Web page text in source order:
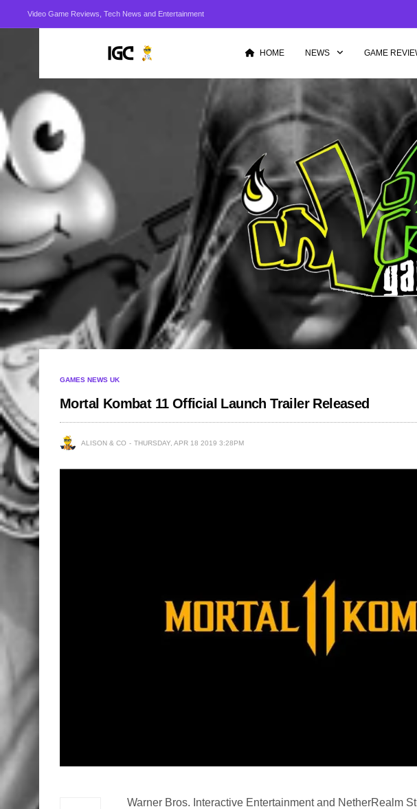
Video Game Reviews, Tech News and Entertainment
HOME NEWS GAME
GAMES NEWS UK
Mortal Kombat 11 Official Launch Trailer Released
ALISON & CO THURSDAY, APR 18 2019 3:28PM
Warner Bros. Interactive Entertainment and NetherRealm